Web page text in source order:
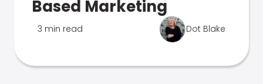
Based Marketing
3 min read Dot Blake